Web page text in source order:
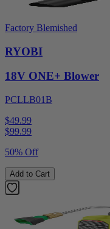
Factory Blemished
RYOBI
18V ONE+ Blower
PCLLB01B
$49.99
$99.99
50% Off
Add to Cart